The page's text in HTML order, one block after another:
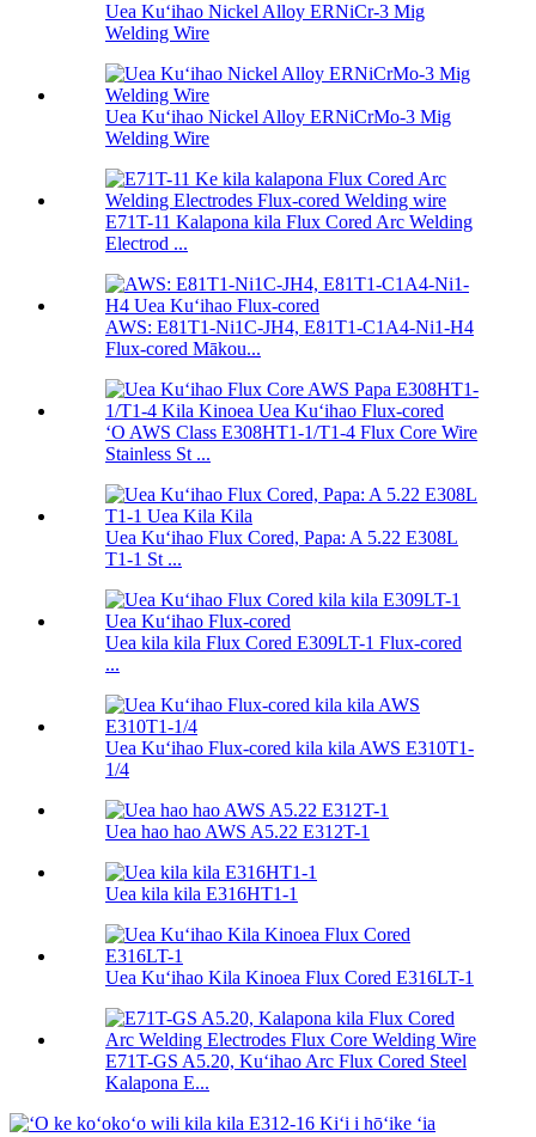
Uea Kuʻihao Nickel Alloy ERNiCr-3 Mig
Welding Wire
Uea Kuʻihao Nickel Alloy ERNiCrMo-3 Mig
Welding Wire
E71T-11 Kalapona kila Flux Cored Arc Welding
Electrod ...
AWS: E81T1-Ni1C-JH4, E81T1-C1A4-Ni1-H4
Flux-cored Mākou...
ʻO AWS Class E308HT1-1/T1-4 Flux Core Wire
Stainless St ...
Uea Kuʻihao Flux Cored, Papa: A 5.22 E308L
T1-1 St ...
Uea kila kila Flux Cored E309LT-1 Flux-cored
...
Uea Kuʻihao Flux-cored kila kila AWS E310T1-
1/4
Uea hao hao AWS A5.22 E312T-1
Uea kila kila E316HT1-1
Uea Kuʻihao Kila Kinoea Flux Cored E316LT-1
E71T-GS A5.20, Kuʻihao Arc Flux Cored Steel
Kalapona E...